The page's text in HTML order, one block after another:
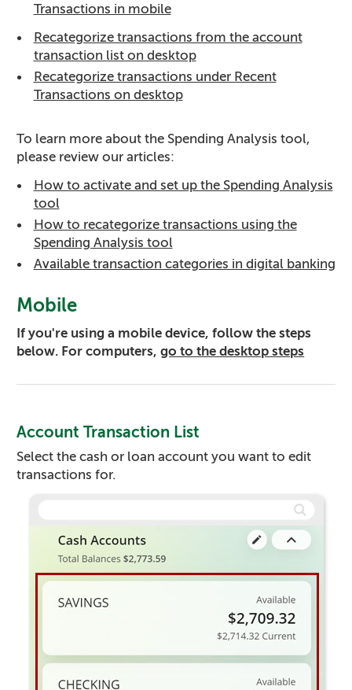
Transactions in mobile
Recategorize transactions from the account
transaction list on desktop
Recategorize transactions under Recent
Transactions on desktop
To learn more about the Spending Analysis tool,
please review our articles:
How to activate and set up the Spending Analysis
tool
How to recategorize transactions using the
Spending Analysis tool
Available transaction categories in digital banking
Mobile
If you're using a mobile device, follow the steps
below. For computers,go to the desktop steps
Account Transaction List
Select the cash or loan account you want to edit
transactions for.